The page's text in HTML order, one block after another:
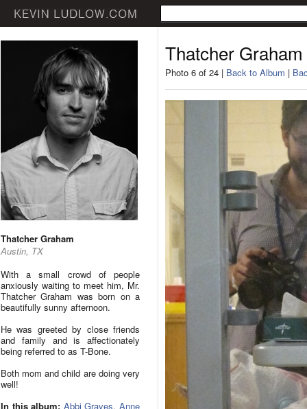
Thatcher Graham
Austin, TX
With a small crowd of people
anxiously waiting to meet him, Mr.
Thatcher Graham was born on a
beautifully sunny afternoon.
He was greeted by close friends
and family and is affectionately
being referred to as T-Bone.
Both mom and child are doing very
well!
In this album: Abbi Graves,Anne
Thatcher Graham
Photo 6 of 24 | Back to Album |